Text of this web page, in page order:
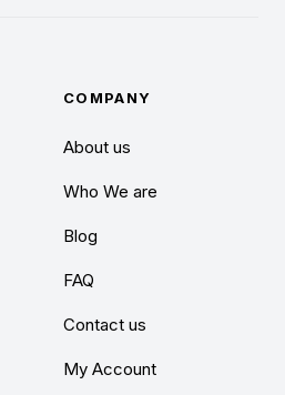
COMPANY
About us
Who We are
Blog
FAQ
Contact us
My Account